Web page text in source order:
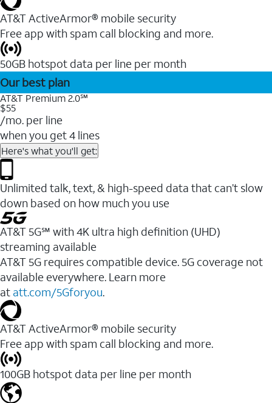
AT&T ActiveArmor® mobile security
Free app with spam call blocking and more.
50GB hotspot data per line per month
Our best plan
AT&T Premium 2.0℠
$55
/mo. per line
when you get 4 lines
Here's what you'll get:
Unlimited talk, text, & high-speed data that can’t slow
down based on how much you use
AT&T 5G℠ with 4K ultra high definition (UHD)
streaming available
AT&T 5G requires compatible device. 5G coverage not
available everywhere. Learn more
at att.com/5Gforyou.​
AT&T ActiveArmor® mobile security
Free app with spam call blocking and more.
100GB hotspot data per line per month